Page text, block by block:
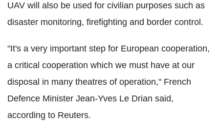
UAV will also be used for civilian purposes such as
disaster monitoring, firefighting and border control.
"It's a very important step for European cooperation,
a critical cooperation which we must have at our
disposal in many theatres of operation," French
Defence Minister Jean-Yves Le Drian said,
according to Reuters.